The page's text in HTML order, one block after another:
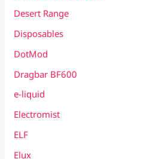
Desert Range
Disposables
DotMod
Dragbar BF600
e-liquid
Electromist
ELF
Elux